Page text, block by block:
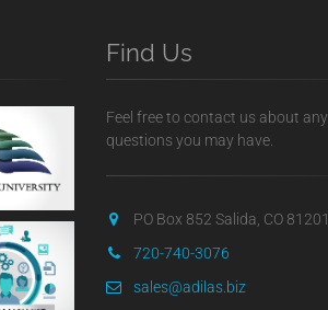
Find Us
Feel free to contact us about any
questions you may have.
PO Box 852 Salida, CO 81201
720-740-3076
sales@adilas.biz